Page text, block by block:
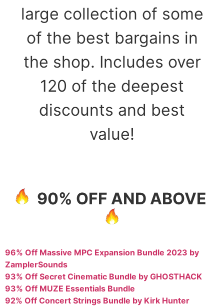
large collection of some
of the best bargains in
the shop. Includes over
120 of the deepest
discounts and best
value!
90% OFF AND ABOVE
96% Off Massive MPC Expansion Bundle 2023 by
ZamplerSounds
93% Off Secret Cinematic Bundle by GHOSTHACK
93% Off MUZE Essentials Bundle
92% Off Concert Strings Bundle by Kirk Hunter